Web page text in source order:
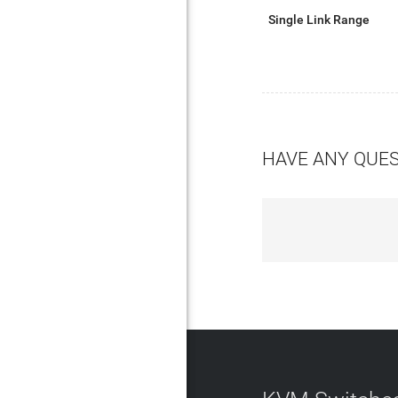
Single Link Range
HAVE ANY